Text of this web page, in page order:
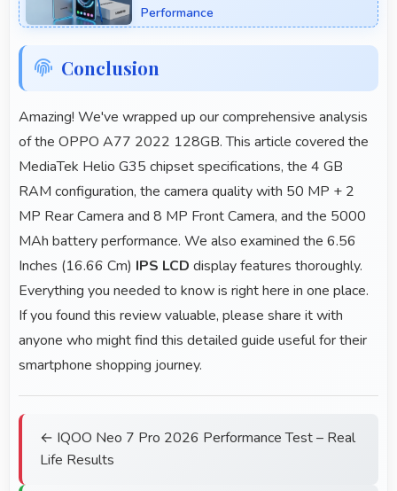
Performance
Conclusion
Amazing! We've wrapped up our comprehensive analysis
of the OPPO A77 2022 128GB. This article covered the
MediaTek Helio G35 chipset specifications, the 4 GB
RAM configuration, the camera quality with 50 MP + 2
MP Rear Camera and 8 MP Front Camera, and the 5000
MAh battery performance. We also examined the 6.56
Inches (16.66 Cm) IPS LCD display features thoroughly.
Everything you needed to know is right here in one place.
If you found this review valuable, please share it with
anyone who might find this detailed guide useful for their
smartphone shopping journey.
← IQOO Neo 7 Pro 2026 Performance Test – Real
Life Results